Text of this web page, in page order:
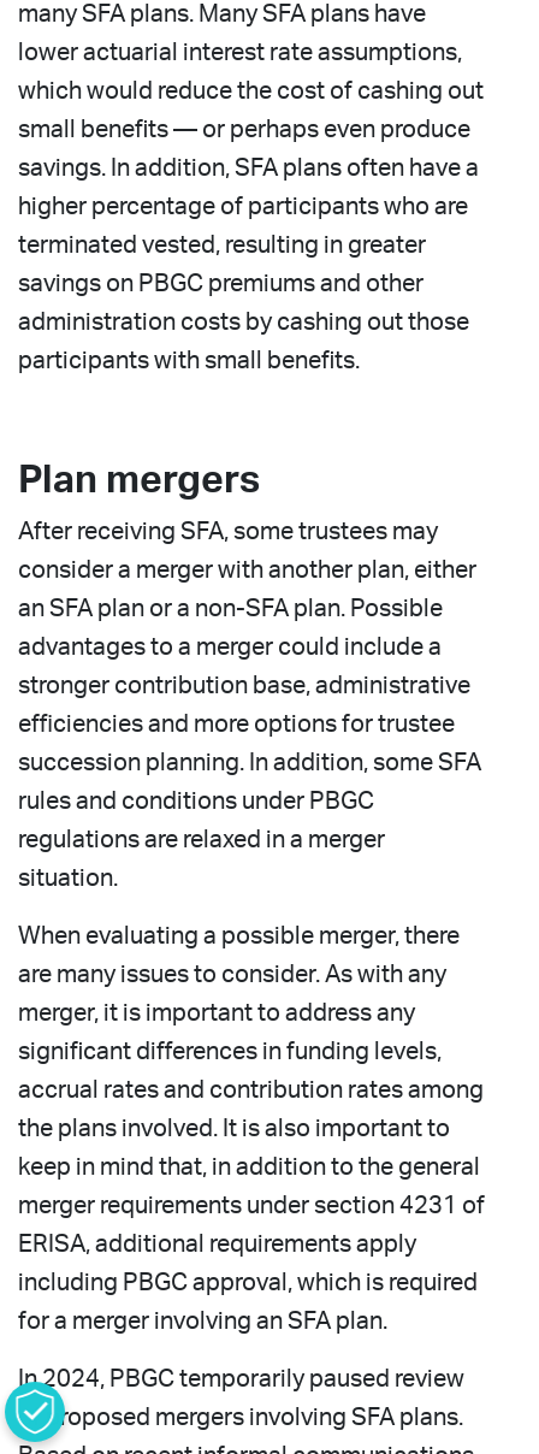
many SFA plans. Many SFA plans have
lower actuarial interest rate assumptions,
which would reduce the cost of cashing out
small benefits — or perhaps even produce
savings. In addition, SFA plans often have a
higher percentage of participants who are
terminated vested, resulting in greater
savings on PBGC premiums and other
administration costs by cashing out those
participants with small benefits.
Plan mergers
After receiving SFA, some trustees may
consider a merger with another plan, either
an SFA plan or a non-SFA plan. Possible
advantages to a merger could include a
stronger contribution base, administrative
efficiencies and more options for trustee
succession planning. In addition, some SFA
rules and conditions under PBGC
regulations are relaxed in a merger
situation.
When evaluating a possible merger, there
are many issues to consider. As with any
merger, it is important to address any
significant differences in funding levels,
accrual rates and contribution rates among
the plans involved. It is also important to
keep in mind that, in addition to the general
merger requirements under section 4231 of
ERISA, additional requirements apply
including PBGC approval, which is required
for a merger involving an SFA plan.
In 2024, PBGC temporarily paused review
of proposed mergers involving SFA plans.